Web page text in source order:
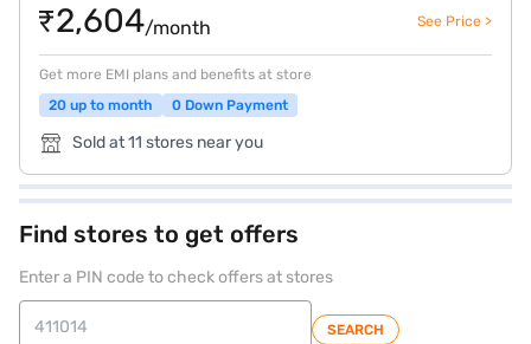
₹2,604/month See Price >
Get more EMI plans and benefits at store
20 up to month
0 Down Payment
Sold at 11 stores near you
Find stores to get offers
Enter a PIN code to check offers at stores
SEARCH